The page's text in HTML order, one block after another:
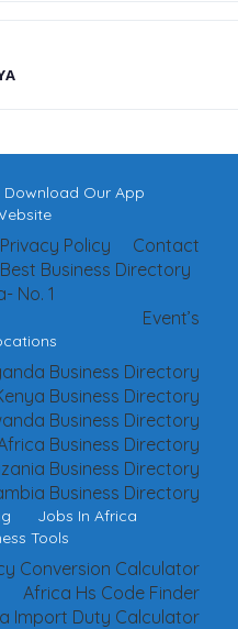
Download Our App
Contact
Privacy Policy
Business Directory
No. 1
Event’s
Business Directory
Business Directory
Business Directory
Business Directory
Business Directory
Business Directory
Jobs In Africa
Tools
Conversion Calculator
Africa Hs Code Finder
Import Duty Calculator